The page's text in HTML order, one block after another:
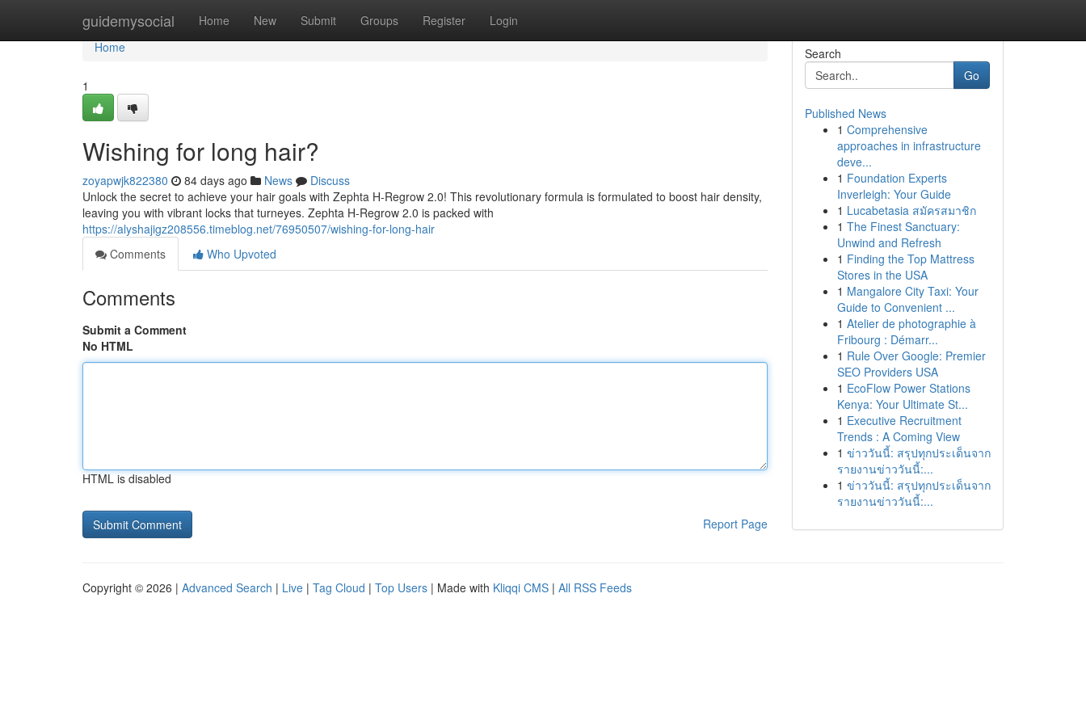
guidemysocial Home New Submit Groups Register Login
Home
Home
1
Wishing for long hair?
zoyapwjk822380 84 days ago News
Discuss
Unlock the secret to achieve your hair goals with Zephta H-Regrow 2.0! This revolutionary formula is formulated to boost hair density,
leaving you with vibrant locks that turneyes. Zephta H-Regrow 2.0 is packed with
https://alyshajigz208556.timeblog.net/76950507/wishing-for-long-hair
Comments
Who Upvoted
Comments
Submit a Comment
No HTML
HTML is disabled
Report Page
Search
Go
Published News
1 Comprehensive
approaches in infrastructure
deve...
1 Foundation Experts
Inverleigh: Your Guide
1 Lucabetasia สมัครสมาชิก
1 The Finest Sanctuary:
Unwind and Refresh
1 Finding the Top Mattress
Stores in the USA
1 Mangalore City Taxi: Your
Guide to Convenient ...
1 Atelier de photographie à
Fribourg : Démarr...
1 Rule Over Google: Premier
SEO Providers USA
1 EcoFlow Power Stations
Kenya: Your Ultimate St...
1 Executive Recruitment
Trends : A Coming View
1 ข่าววันนี้: สรุปทุกประเด็นจาก
รายงานข่าววันนี้:...
1 ข่าววันนี้: สรุปทุกประเด็นจาก
รายงานข่าววันนี้:...
Copyright © 2026 | Advanced Search | Live | Tag Cloud | Top Users | Made with Kliqqi CMS | All RSS Feeds